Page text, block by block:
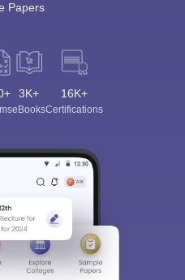
Papers
3K+
eBooks
16K+
Certifications